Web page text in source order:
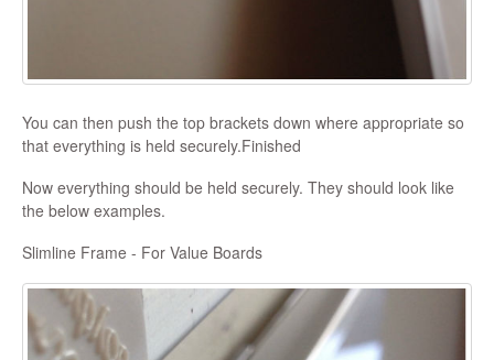
You can then push the top brackets down where appropriate so
that everything is held securely.Finished
Now everything should be held securely. They should look like
the below examples.
Slimline Frame - For Value Boards